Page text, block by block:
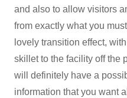
and also to allow visitors
from exactly what you
lovely transition effect,
skillet to the facility off the
will definitely have a
information that you want